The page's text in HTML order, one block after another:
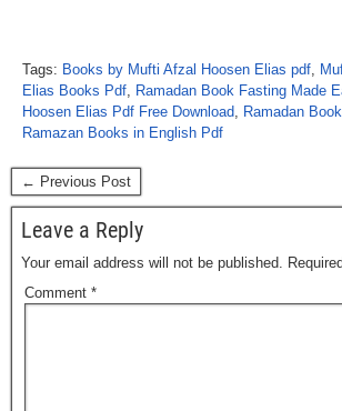
Tags: Books by Mufti Afzal Hoosen Elias pdf,
Elias Books Pdf, Ramadan Book Fasting Made
Hoosen Elias Pdf Free Download, Ramadan
Ramazan Books in English Pdf
← Previous Post
Leave a Reply
Your email address will not be published.
Comment *